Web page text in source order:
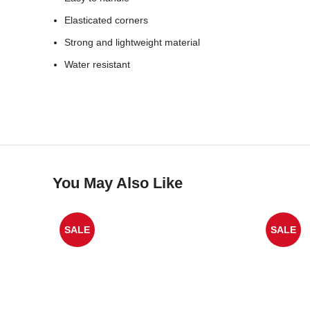
Elasticated corners
Strong and lightweight material
Water resistant
You May Also Like
SALE SALE